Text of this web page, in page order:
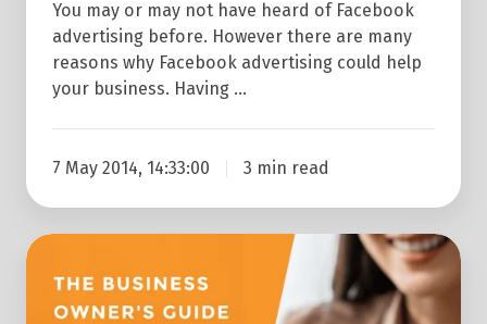
You may or may not have heard of Facebook
advertising before. However there are many
reasons why Facebook advertising could help
your business. Having …
7 May 2014, 14:33:00 3 min read
The
Business
Owner's